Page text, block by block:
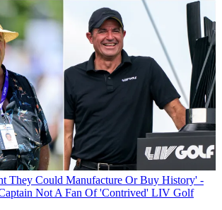
They Could Manufacture Or Buy History' -
Not A Fan Of 'Contrived' LIV Golf